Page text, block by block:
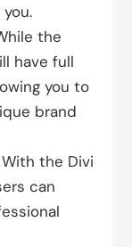
the
have full
you to
brand
With the Divi
can